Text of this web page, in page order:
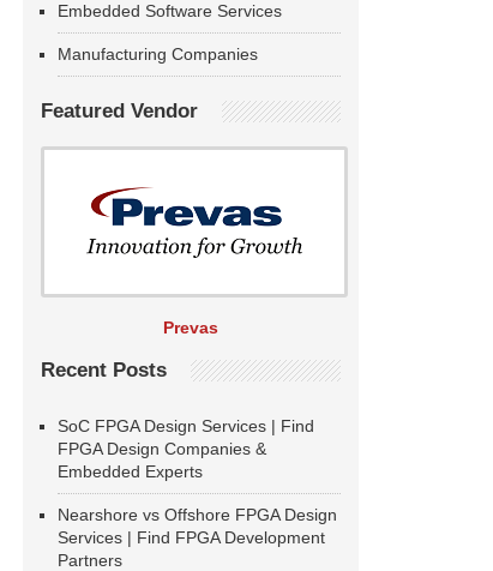
Embedded Software Services
Manufacturing Companies
Featured Vendor
Prevas
Recent Posts
SoC FPGA Design Services | Find
FPGA Design Companies &
Embedded Experts
Nearshore vs Offshore FPGA Design
Services | Find FPGA Development
Partners